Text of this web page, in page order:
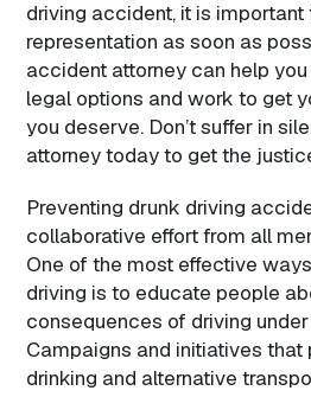
driving accident, it is
representation as soon as
accident attorney can help
legal options and work to get
you deserve. Don’t suffer in
attorney today to get the
Preventing drunk driving
collaborative effort from all
One of the most effective
driving is to educate people
consequences of driving
Campaigns and initiatives
drinking and alternative